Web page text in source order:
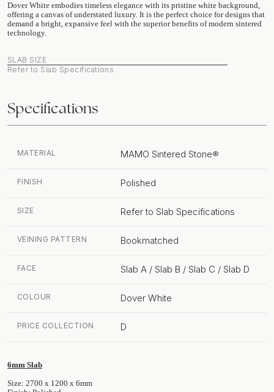
Dover White embodies timeless elegance with its pristine white background,
offering a canvas of understated luxury. It is the perfect choice for designs that
demand a bright, expansive feel with the superior benefits of modern sintered
technology.
SLAB SIZE
Refer to Slab Specifications
Specifications
MATERIAL MAMO Sintered Stone®
FINISH Polished
SIZE Refer to Slab Specifications
VEINING PATTERN Bookmatched
FACE Slab A / Slab B / Slab C / Slab D
COLOUR Dover White
PRICE COLLECTION D
6mm Slab
Size: 2700 x 1200 x 6mm